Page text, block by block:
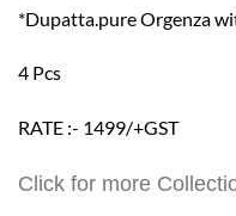
*Dupatta.pure Orgenza
4 Pcs
RATE :- 1499/+GST
Click for more